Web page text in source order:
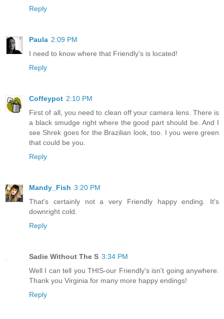
Reply
Paula 2:09 PM
I need to know where that Friendly's is located!
Reply
Coffeypot 2:10 PM
First of all, you need to clean off your camera lens. There is
a black smudge right where the good part should be. And I
see Shrek goes for the Brazilian look, too. I you were green
that could be you.
Reply
Mandy_Fish 3:20 PM
That's certainly not a very Friendly happy ending. It's
downright cold.
Reply
Sadie Without The S 3:34 PM
Well I can tell you THIS-our Friendly's isn't going anywhere.
Thank you Virginia for many more happy endings!
Reply